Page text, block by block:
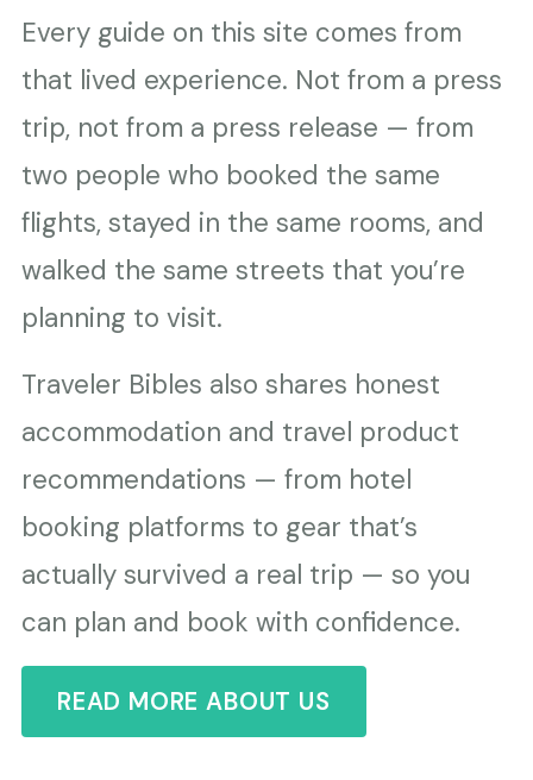
Every guide on this site comes from
that lived experience. Not from a press
trip, not from a press release — from
two people who booked the same
flights, stayed in the same rooms, and
walked the same streets that you’re
planning to visit.
Traveler Bibles also shares honest
accommodation and travel product
recommendations — from hotel
booking platforms to gear that’s
actually survived a real trip — so you
can plan and book with confidence.
READ MORE ABOUT US